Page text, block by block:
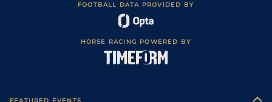
80/1
79 40/1 Gul 1m
FOOTBALL DATA PROVIDED BY
HORSE RACING POWERED BY